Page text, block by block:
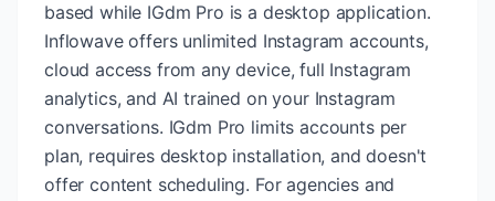
based while IGdm Pro is a desktop application.
Inflowave offers unlimited Instagram accounts,
cloud access from any device, full Instagram
analytics, and AI trained on your Instagram
conversations. IGdm Pro limits accounts per
plan, requires desktop installation, and doesn't
offer content scheduling. For agencies and